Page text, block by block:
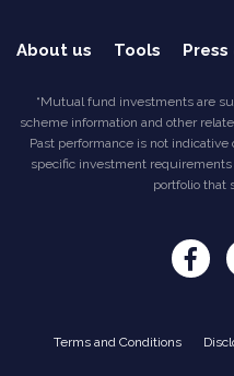
About us Tools Press
“Mutual fund investments are
scheme information and other
Past performance is not
specific investment
portfolio that
Terms and Conditions